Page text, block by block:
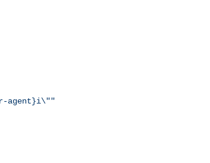
agent}i\""